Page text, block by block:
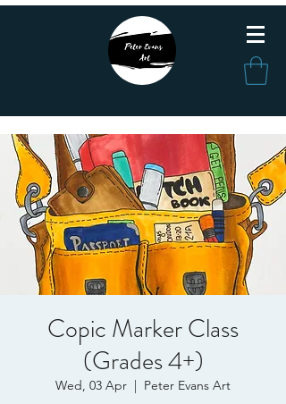
Copic Marker Class
(Grades 4+)
Wed, 03 Apr
  |
Peter Evans Art